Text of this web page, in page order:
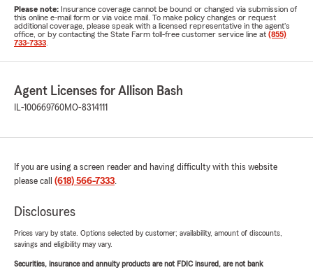
Please note: Insurance coverage cannot be bound or changed via submission of
this online e-mail form or via voice mail. To make policy changes or request
additional coverage, please speak with a licensed representative in the agent's
office, or by contacting the State Farm toll-free customer service line at (855)
733-7333
Agent Licenses for Allison Bash
IL-100669760MO-8314111
If you are using a screen reader and having difficulty with this website
please call (618) 566-7333.
Disclosures
Prices vary by state. Options selected by customer; availability, amount of discounts,
savings and eligibility may vary.
Securities, insurance and annuity products are not FDIC insured, are not bank